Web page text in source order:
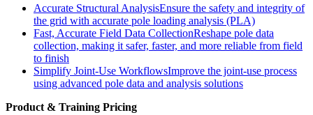
Accurate Structural AnalysisEnsure the safety and integrity of
the grid with accurate pole loading analysis (PLA)
Fast, Accurate Field Data CollectionReshape pole data
collection, making it safer, faster, and more reliable from field
to finish
Simplify Joint-Use WorkflowsImprove the joint-use process
using advanced pole data and analysis solutions
Product & Training Pricing